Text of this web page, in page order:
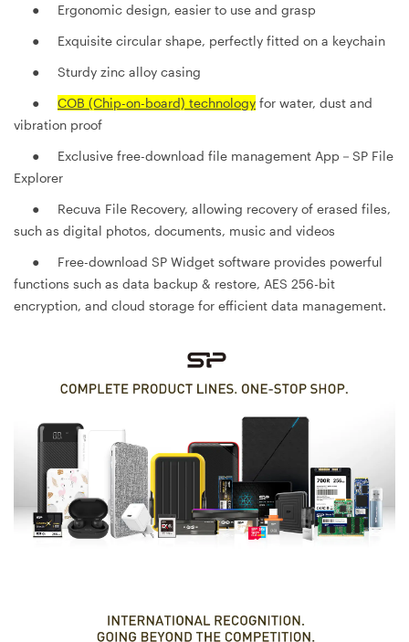
● Ergonomic design, easier to use and grasp
● Exquisite circular shape, perfectly fitted on a keychain
● Sturdy zinc alloy casing
● COB (Chip-on-board) technology for water, dust and
vibration proof
● Exclusive free-download file management App－SP File
Explorer
● Recuva File Recovery, allowing recovery of erased files,
such as digital photos, documents, music and videos
● Free-download SP Widget software provides powerful
functions such as data backup & restore, AES 256-bit
encryption, and cloud storage for efficient data management.